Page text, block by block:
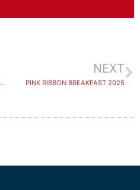
NEXT
PINK RIBBON BREAKFAST 2025